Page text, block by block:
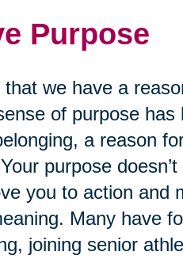
Purpose
that we have a
of purpose has
a reason
purpose
you to action and
Many have
joining senior